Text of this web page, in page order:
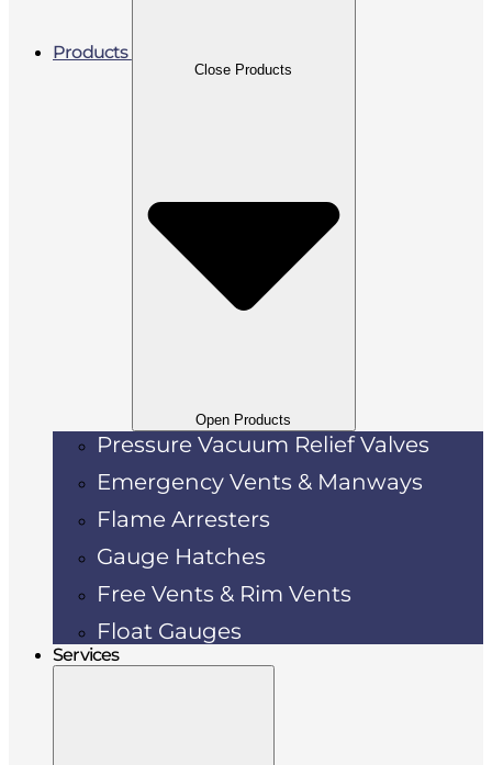
Products
Close Products
Open Products
Pressure Vacuum Relief Valves
Emergency Vents & Manways
Flame Arresters
Gauge Hatches
Free Vents & Rim Vents
Float Gauges
Services